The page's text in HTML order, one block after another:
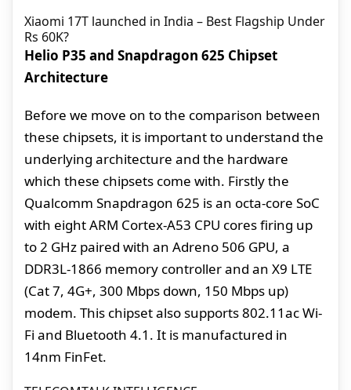
Xiaomi 17T launched in India – Best Flagship Under
Rs 60K?
Helio P35 and Snapdragon 625 Chipset
Architecture
Before we move on to the comparison between
these chipsets, it is important to understand the
underlying architecture and the hardware
which these chipsets come with. Firstly the
Qualcomm Snapdragon 625 is an octa-core SoC
with eight ARM Cortex-A53 CPU cores firing up
to 2 GHz paired with an Adreno 506 GPU, a
DDR3L-1866 memory controller and an X9 LTE
(Cat 7, 4G+, 300 Mbps down, 150 Mbps up)
modem. This chipset also supports 802.11ac Wi-
Fi and Bluetooth 4.1. It is manufactured in
14nm FinFet.